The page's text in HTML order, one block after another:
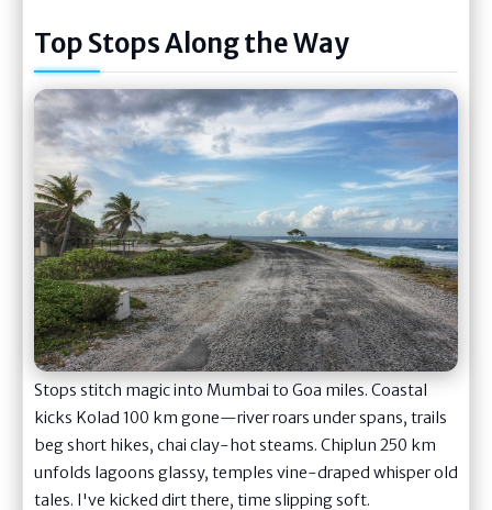
Top Stops Along the Way
Stops stitch magic into Mumbai to Goa miles. Coastal
kicks Kolad 100 km gone—river roars under spans, trails
beg short hikes, chai clay-hot steams. Chiplun 250 km
unfolds lagoons glassy, temples vine-draped whisper old
tales. I've kicked dirt there, time slipping soft.